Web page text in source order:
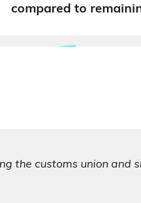
compared to
the customs union and